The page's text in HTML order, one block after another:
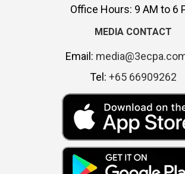
Office Hours: 9 AM to 6
MEDIA CONTACT
Email:
Tel: +65 66909262